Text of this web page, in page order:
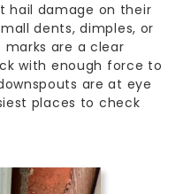
hail damage on their
dents, dimples, or
are a clear
with enough force to
are at eye
places to check